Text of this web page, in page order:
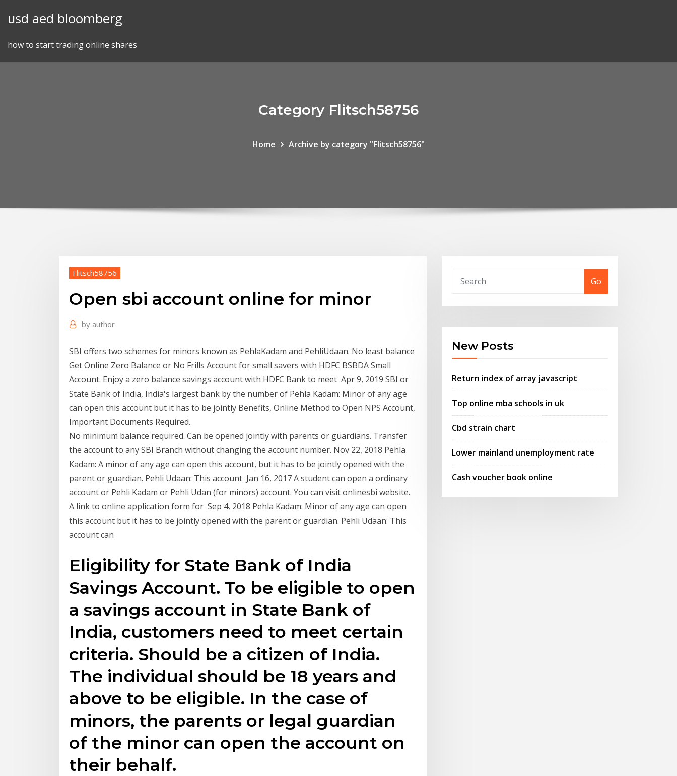
usd aed bloomberg
how to start trading online shares
Category Flitsch58756
Home Archive by category "Flitsch58756"
Flitsch58756
Open sbi account online for minor
by author
SBI offers two schemes for minors known as PehlaKadam and PehliUdaan. No least balance
Get Online Zero Balance or No Frills Account for small savers with HDFC BSBDA Small
Account. Enjoy a zero balance savings account with HDFC Bank to meet Apr 9, 2019 SBI or
State Bank of India, India's largest bank by the number of Pehla Kadam: Minor of any age
can open this account but it has to be jointly Benefits, Online Method to Open NPS Account,
Important Documents Required.
No minimum balance required. Can be opened jointly with parents or guardians. Transfer
the account to any SBI Branch without changing the account number. Nov 22, 2018 Pehla
Kadam: A minor of any age can open this account, but it has to be jointly opened with the
parent or guardian. Pehli Udaan: This account Jan 16, 2017 A student can open a ordinary
account or Pehli Kadam or Pehli Udan (for minors) account. You can visit onlinesbi website.
A link to online application form for Sep 4, 2018 Pehla Kadam: Minor of any age can open
this account but it has to be jointly opened with the parent or guardian. Pehli Udaan: This
account can
Eligibility for State Bank of India
Savings Account. To be eligible to open
a savings account in State Bank of
India, customers need to meet certain
criteria. Should be a citizen of India.
The individual should be 18 years and
above to be eligible. In the case of
minors, the parents or legal guardian
of the minor can open the account on
their behalf.
Go
New Posts
Return index of array javascript
Top online mba schools in uk
Cbd strain chart
Lower mainland unemployment rate
Cash voucher book online